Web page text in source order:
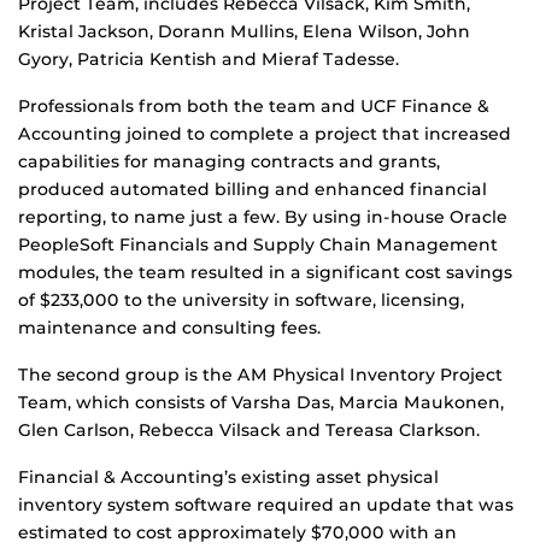
Kristal Jackson, Dorann Mullins, Elena Wilson, John
Gyory, Patricia Kentish and Mieraf Tadesse.
Professionals from both the team and UCF Finance &
Accounting joined to complete a project that increased
capabilities for managing contracts and grants,
produced automated billing and enhanced financial
reporting, to name just a few. By using in-house Oracle
PeopleSoft Financials and Supply Chain Management
modules, the team resulted in a significant cost savings
of $233,000 to the university in software, licensing,
maintenance and consulting fees.
The second group is the AM Physical Inventory Project
Team, which consists of Varsha Das, Marcia Maukonen,
Glen Carlson, Rebecca Vilsack and Tereasa Clarkson.
Financial & Accounting’s existing asset physical
inventory system software required an update that was
estimated to cost approximately $70,000 with an